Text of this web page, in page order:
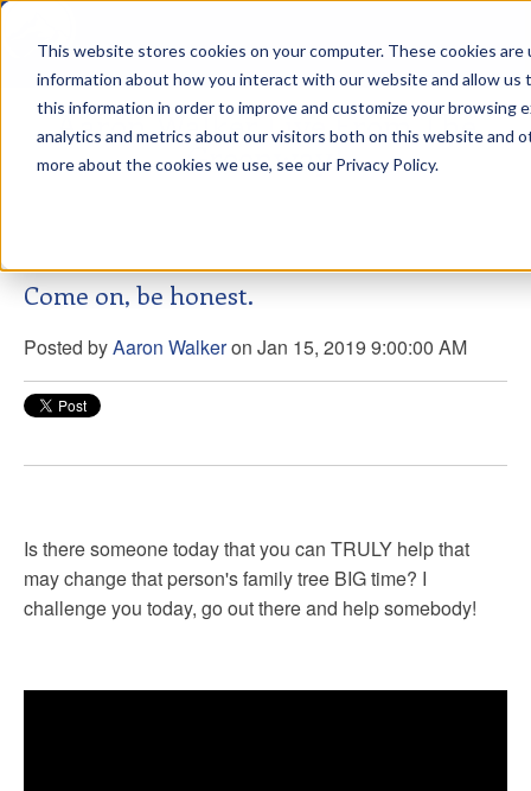
This website stores cookies on your computer. These cookies
information about how you interact with our website and allow us
this information in order to improve and customize your browsing
analytics and metrics about our visitors both on this website and
more about the cookies we use, see our Privacy Policy.
Aaron Walker Live From The
Greenway!
Come on, be honest.
Posted byAaron Walkeron Jan 15, 2019 9:00:00 AM
Is there someone today that you can TRULY help that
may change that person's family tree BIG time? I
challenge you today, go out there and help somebody!